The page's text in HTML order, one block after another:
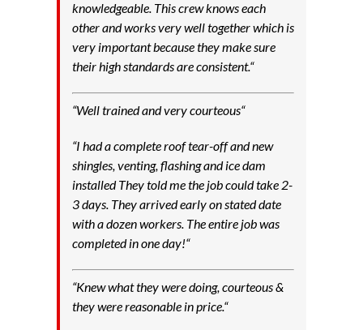
knowledgeable. This crew knows each
other and works very well together which is
very important because they make sure
their high standards are consistent.“
“Well trained and very courteous“
“I had a complete roof tear-off and new
shingles, venting, flashing and ice dam
installed They told me the job could take 2-
3 days. They arrived early on stated date
with a dozen workers. The entire job was
completed in one day!“
“Knew what they were doing, courteous &
they were reasonable in price.“